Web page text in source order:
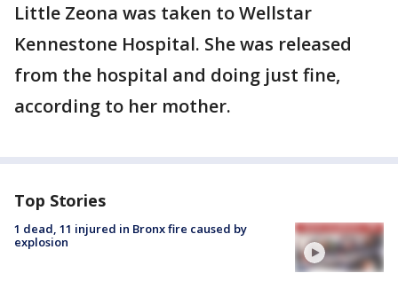
Little Zeona was taken to Wellstar
Kennestone Hospital. She was released
from the hospital and doing just fine,
according to her mother.
Top Stories
1 dead, 11 injured in Bronx fire caused by
explosion